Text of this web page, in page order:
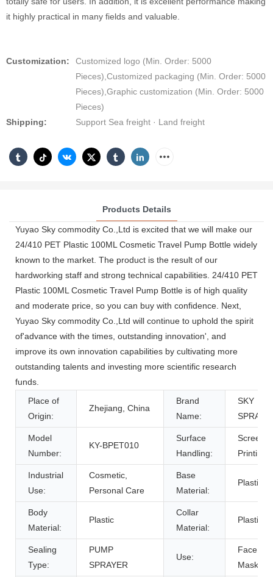
it highly practical in many fields and valuable.
Customization:
Customized logo (Min. Order: 5000
Pieces),Customized packaging (Min. Order: 5000
Pieces),Graphic customization (Min. Order: 5000
Pieces)
Shipping:
Support Sea freight · Land freight
Products Details
Yuyao Sky commodity Co.,Ltd is excited that we will make our
24/410 PET Plastic 100ML Cosmetic Travel Pump Bottle widely
known to the market. The product is the result of our
hardworking staff and strong technical capabilities. 24/410 PET
Plastic 100ML Cosmetic Travel Pump Bottle is of high quality
and moderate price, so you can buy with confidence. Next,
Yuyao Sky commodity Co.,Ltd will continue to uphold the spirit
of'advance with the times, outstanding innovation', and
improve its own innovation capabilities by cultivating more
outstanding talents and investing more scientific research
funds.
Place of
Origin:
Zhejiang, China
Brand
Name:
SKY
Model
Number:
KY-BPET010
Surface
Handling:
Screen
Printing
Industrial
Use:
Cosmetic,
Personal Care
Base
Material:
Plastic
Body
Material:
Plastic
Collar
Material:
Plastic
Sealing
Type:
PUMP
SPRAYER
Use:
Face
Mask